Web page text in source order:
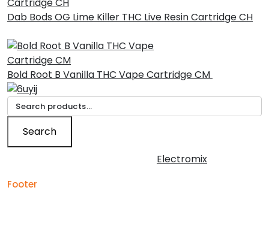
Dab Bods OG Lime Killer THC Live Resin Cartridge CH
Bold Root B Vanilla THC Vape Cartridge CM
Search
for:
Search
Electromix
Footer